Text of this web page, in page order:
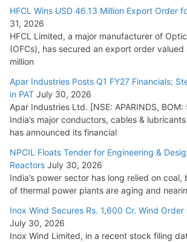
HFCL Wins USD 46.13 Million Export Order
31, 2026
HFCL Limited, a major manufacturer of
(OFCs), has secured an export order valued
million
Apar Industries Posts Q1 FY27 Financials:
in PAT July 30, 2026
Apar Industries Ltd. [NSE: APARINDS,
India’s major conductors, cables &
has announced its financial
NPCIL Floats Tender for Engineering &
Reactors July 30, 2026
India’s power sector has long relied on
of thermal power plants are aging and
Inox Wind Secures Rs. 1,600 Cr. Wind
July 30, 2026
Inox Wind Limited, in a recent stock filing